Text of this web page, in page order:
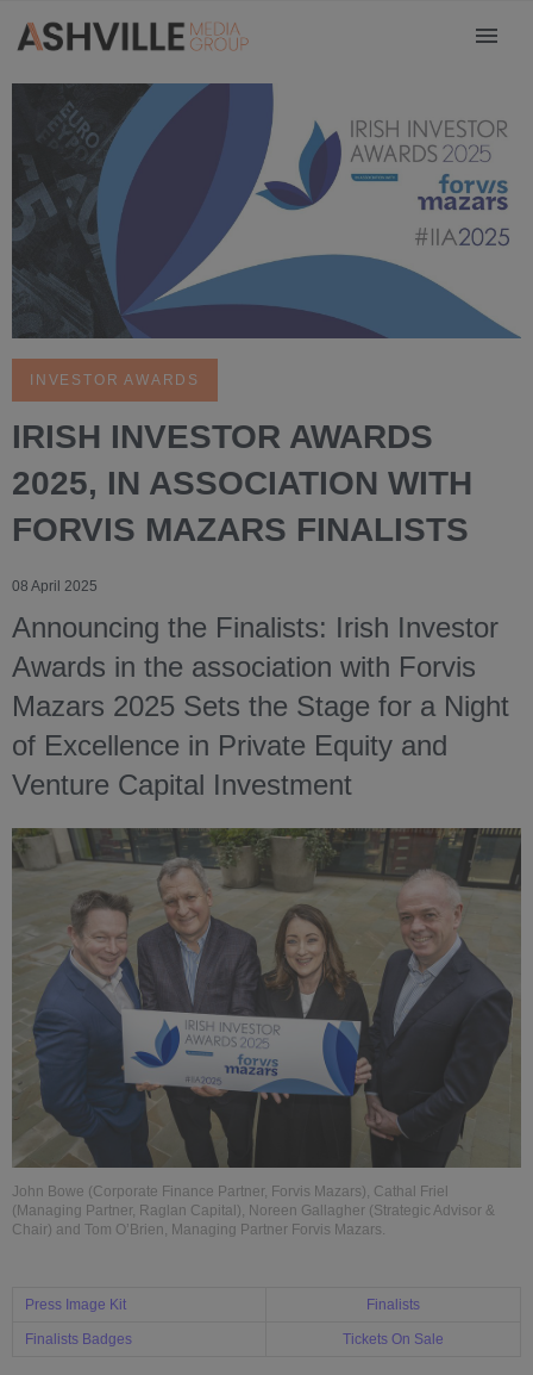
INVESTOR AWARDS
IRISH INVESTOR AWARDS
2025, IN ASSOCIATION WITH
FORVIS MAZARS FINALISTS
08 April 2025
Announcing the Finalists: Irish Investor
Awards in the association with Forvis
Mazars 2025 Sets the Stage for a Night
of Excellence in Private Equity and
Venture Capital Investment
John Bowe (Corporate Finance Partner, Forvis Mazars), Cathal Friel
(Managing Partner, Raglan Capital), Noreen Gallagher (Strategic Advisor &
Chair) and Tom O’Brien, Managing Partner Forvis Mazars.
Press Image Kit Finalists
Finalists Badges Tickets On Sale